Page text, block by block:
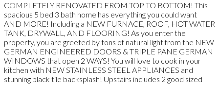
COMPLETELY RENOVATED FROM TOP TO BOTTOM! This
spacious 5 bed 3 bath home has everything you could want
AND MORE! Including a NEW FURNACE, ROOF, HOT WATER
TANK, DRYWALL, AND FLOORING! As you enter the
property, you are greeted by tons of natural light from the NEW
GERMAN ENGINEERED DOORS & TRIPLE PANE GERMAN
WINDOWS that open 2 WAYS! You will love to cook in your
kitchen with NEW STAINLESS STEEL APPLIANCES and
stunning black tile backsplash! Upstairs includes 2 good sized